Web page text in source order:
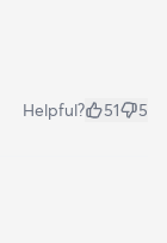
Helpful? 51 5